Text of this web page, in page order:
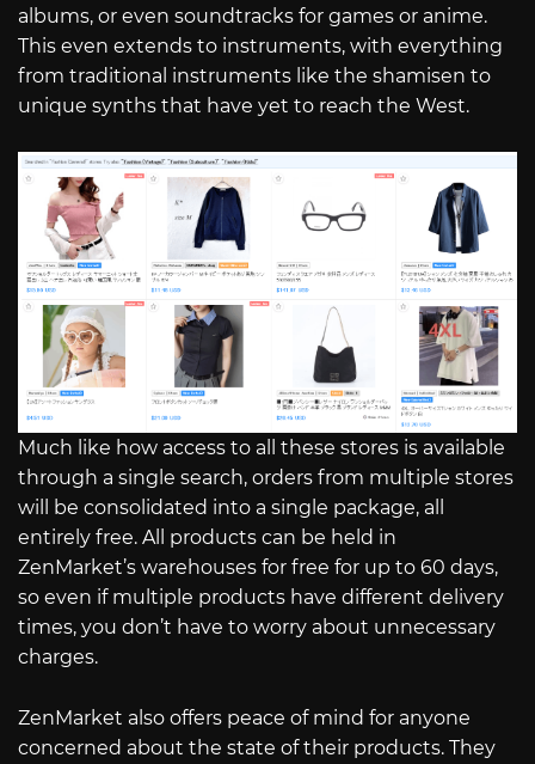
albums, or even soundtracks for games or anime.
This even extends to instruments, with everything
from traditional instruments like the shamisen to
unique synths that have yet to reach the West.
Much like how access to all these stores is available
through a single search, orders from multiple stores
will be consolidated into a single package, all
entirely free. All products can be held in
ZenMarket’s warehouses for free for up to 60 days,
so even if multiple products have different delivery
times, you don’t have to worry about unnecessary
charges.
ZenMarket also offers peace of mind for anyone
concerned about the state of their products. They